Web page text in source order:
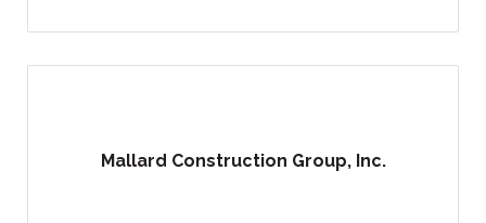
Mallard Construction Group, Inc.